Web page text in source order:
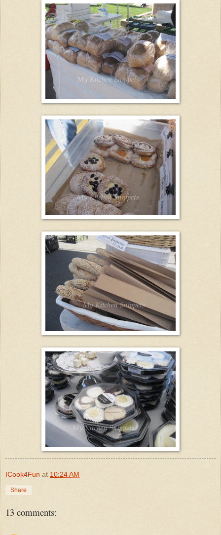
ICook4Fun at 10:24 AM
Share
13 comments: